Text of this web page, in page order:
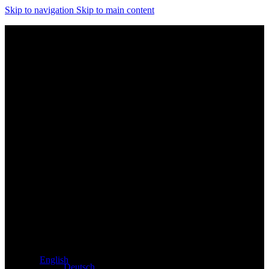
Skip to navigation Skip to main content
English
Deutsch